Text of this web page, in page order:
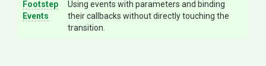
Footstep
Events
Using events with parameters and binding
their callbacks without directly touching the
transition.